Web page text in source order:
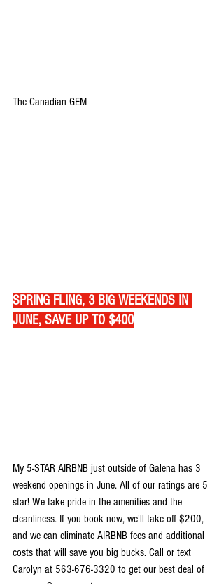
The Canadian GEM
SPRING FLING, 3 BIG WEEKENDS IN
JUNE, SAVE UP TO $400
My 5-STAR AIRBNB just outside of Galena has 3
weekend openings in June. All of our ratings are 5
star! We take pride in the amenities and the
cleanliness. If you book now, we'll take off $200,
and we can eliminate AIRBNB fees and additional
costs that will save you big bucks. Call or text
Carolyn at 563-676-3320 to get our best deal of